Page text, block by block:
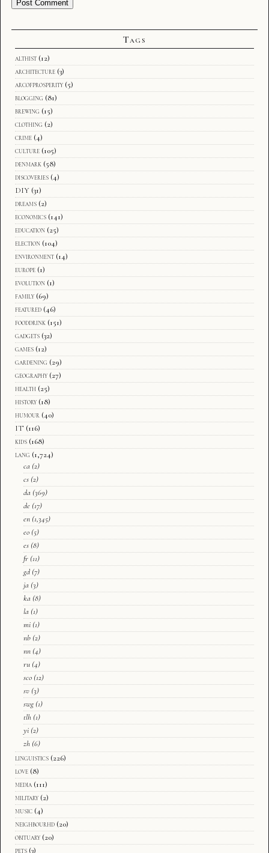
Tags
althist (12)
architecture (3)
arcofprosperity (5)
blogging (81)
brewing (15)
clothing (2)
crime (4)
culture (105)
denmark (58)
discoveries (4)
DIY (31)
dreams (2)
economics (141)
education (25)
election (104)
environment (14)
europe (1)
evolution (1)
family (69)
featured (46)
fooddrink (151)
gadgets (32)
games (12)
gardening (29)
geography (27)
health (25)
history (18)
humour (40)
IT (116)
kids (168)
lang (1,724)
ca (2)
cs (2)
da (369)
de (17)
en (1,345)
eo (5)
es (8)
fr (11)
gd (7)
ja (3)
ka (8)
la (1)
mi (1)
nb (2)
nn (4)
ru (4)
sco (12)
sv (3)
swg (1)
tlh (1)
yi (2)
zh (6)
linguistics (226)
love (8)
media (111)
military (2)
music (4)
neighbourhd (20)
obituary (20)
pets (3)